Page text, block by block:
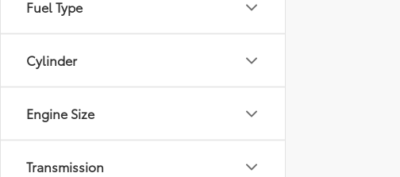
Fuel Type
Cylinder
Engine Size
Transmission